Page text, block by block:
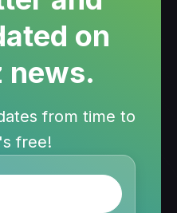
on
news.
from time to
free!